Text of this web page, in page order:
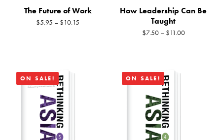
The Future of Work
$5.95 – $10.15
How Leadership Can Be
Taught
$7.50– $11.00
ON SALE! ON SALE!